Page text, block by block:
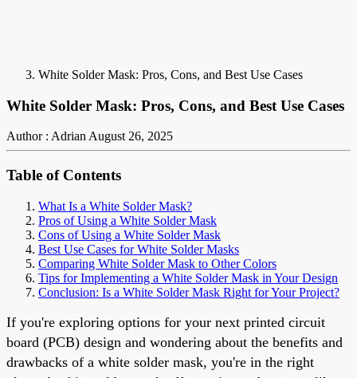
White Solder Mask: Pros, Cons, and Best Use Cases
White Solder Mask: Pros, Cons, and Best Use Cases
Author : AdrianAugust 26, 2025
Table of Contents
What Is a White Solder Mask?
Pros of Using a White Solder Mask
Cons of Using a White Solder Mask
Best Use Cases for White Solder Masks
Comparing White Solder Mask to Other Colors
Tips for Implementing a White Solder Mask in Your Design
Conclusion: Is a White Solder Mask Right for Your Project?
If you're exploring options for your next printed circuit
board (PCB) design and wondering about the benefits and
drawbacks of a white solder mask, you're in the right